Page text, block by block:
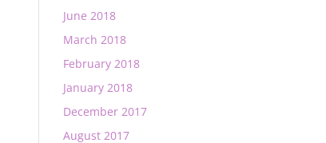
June 2018
March 2018
February 2018
January 2018
December 2017
August 2017